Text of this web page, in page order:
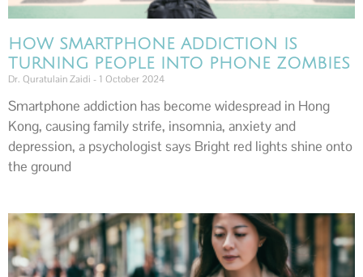
HOW SMARTPHONE ADDICTION IS
TURNING PEOPLE INTO PHONE ZOMBIES
Dr. Quratulain Zaidi 1 October 2024
Smartphone addiction has become widespread in Hong
Kong, causing family strife, insomnia, anxiety and
depression, a psychologist says Bright red lights shine onto
the ground